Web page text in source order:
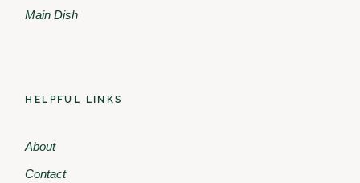
Main Dish
HELPFUL LINKS
About
Contact